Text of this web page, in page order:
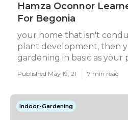
Hamza Oconnor
For Begonia
your home that isn't
plant development, then
gardening in basic as your
Published May 19, 21 7 min read
Indoor-Gardening